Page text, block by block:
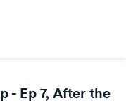
- Ep 7, After the